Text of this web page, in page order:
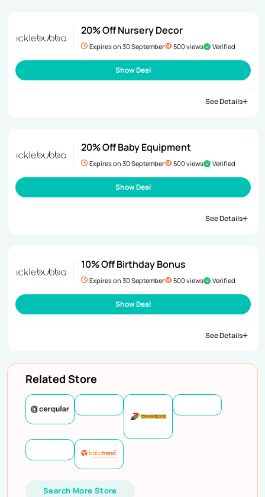
20% Off Nursery Decor
Expires on 30 September 500 views Verified
Show Deal
See Details
20% Off Baby Equipment
Expires on 30 September 500 views Verified
Show Deal
See Details
10% Off Birthday Bonus
Expires on 30 September 500 views Verified
Show Deal
See Details
Related Store
Search More Store